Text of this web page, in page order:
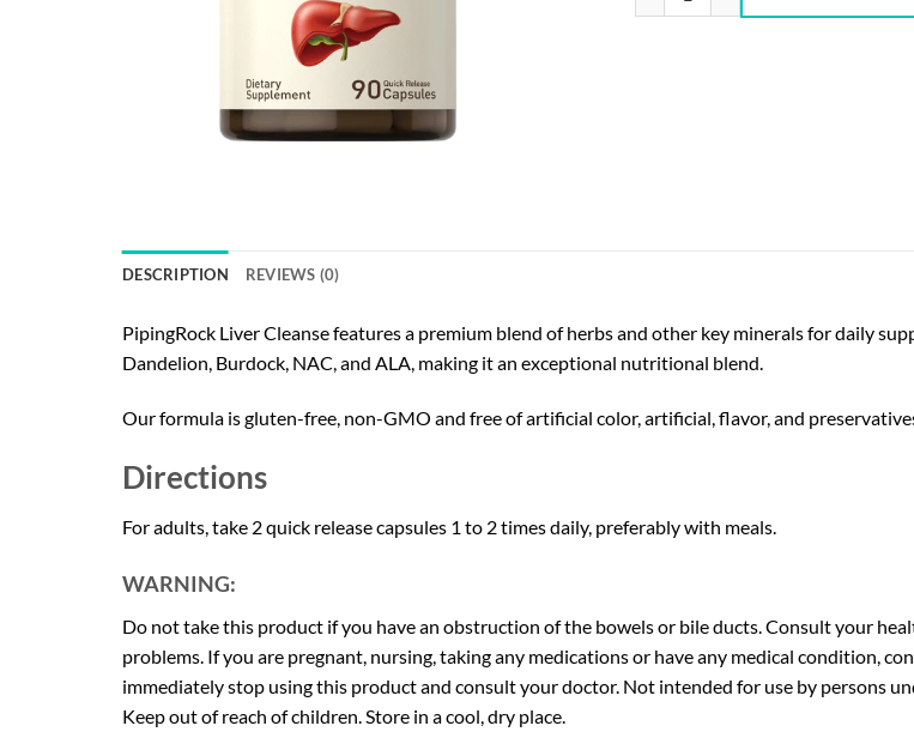
DESCRIPTION REVIEWS (0)
PipingRock Liver Cleanse features a premium blend of herbs and other key minerals for daily
Dandelion, Burdock, NAC, and ALA, making it an exceptional nutritional blend.
Our formula is gluten-free, non-GMO and free of artificial color, artificial, flavor, and
Directions
For adults, take 2 quick release capsules 1 to 2 times daily, preferably with meals.
WARNING:
Do not take this product if you have an obstruction of the bowels or bile ducts. Consult your
problems. If you are pregnant, nursing, taking any medications or have any medical condition,
immediately stop using this product and consult your doctor. Not intended for use by persons
Keep out of reach of children. Store in a cool, dry place.